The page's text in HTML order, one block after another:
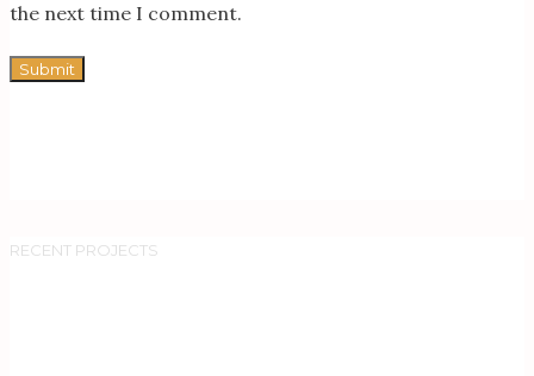
the next time I comment.
RECENT PROJECTS